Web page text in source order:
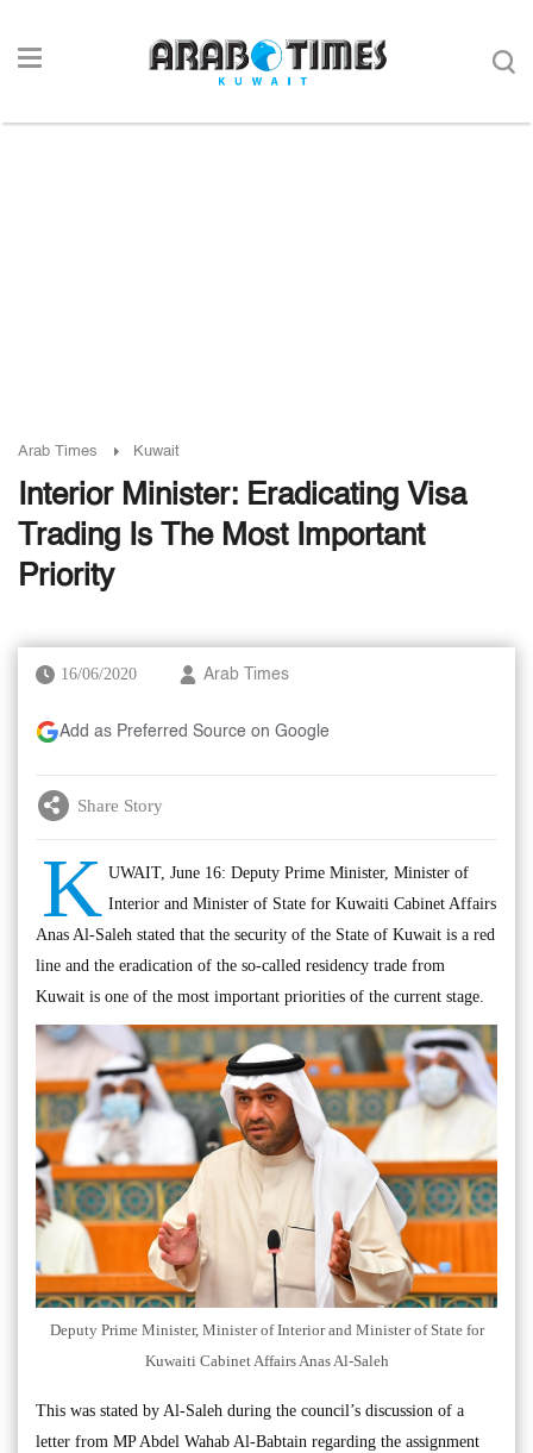
Arab Times Kuwait
Interior Minister: Eradicating Visa
Trading Is The Most Important
Priority
16/06/2020 Arab Times
Add as Preferred Source on Google
Share Story
K UWAIT, June 16: Deputy Prime Minister, Minister of
Interior and Minister of State for Kuwaiti Cabinet Affairs
Anas Al-Saleh stated that the security of the State of Kuwait is a red
line and the eradication of the so-called residency trade from
Kuwait is one of the most important priorities of the current stage.
Deputy Prime Minister, Minister of Interior and Minister of State for
Kuwaiti Cabinet Affairs Anas Al-Saleh
This was stated by Al-Saleh during the council’s discussion of a
letter from MP Abdel Wahab Al-Babtain regarding the assignment